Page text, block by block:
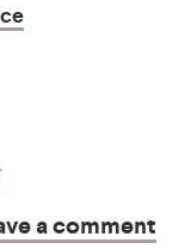
a comment